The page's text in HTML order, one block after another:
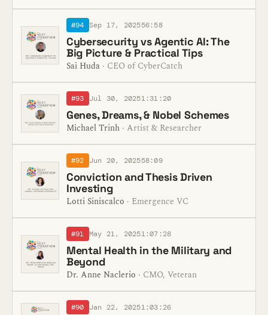
#94 Sep 17, 202556:58
Cybersecurity vs Agentic AI: The
Big Picture & Practical Tips
Sai Huda · CEO of CyberCatch
#93 Jul 30, 20251:31:20
Genes, Dreams, & Nobel Schemes
Michael Trinh · Artist & Researcher
#92 Jun 20, 202558:09
Conviction and Thesis Driven
Investing
Lotti Siniscalco · Emergence VC
#91 May 21, 20251:07:28
Mental Health in the Military and
Beyond
Dr. Anne Naclerio · CMO, Veteran
#90 Jan 22, 20251:03:26